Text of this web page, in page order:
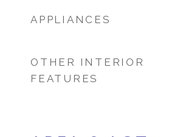
APPLIANCES
OTHER INTERIOR
FEATURES